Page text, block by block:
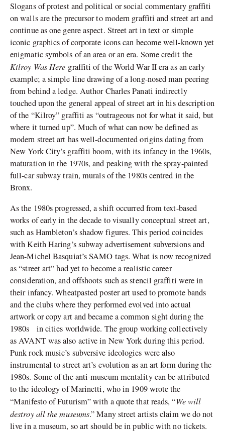
Slogans of protest and political or social commentary graffiti
on walls are the precursor to modern graffiti and street art and
continue as one genre aspect. Street art in text or simple
iconic graphics of corporate icons can become well-known yet
enigmatic symbols of an area or an era. Some credit the
Kilroy Was Here graffiti of the World War II era as an early
example; a simple line drawing of a long-nosed man peering
from behind a ledge. Author Charles Panati indirectly
touched upon the general appeal of street art in his description
of the “Kilroy” graffiti as “outrageous not for what it said, but
where it turned up”. Much of what can now be defined as
modern street art has well-documented origins dating from
New York City’s graffiti boom, with its infancy in the 1960s,
maturation in the 1970s, and peaking with the spray-painted
full-car subway train, murals of the 1980s centred in the
Bronx.
As the 1980s progressed, a shift occurred from text-based
works of early in the decade to visually conceptual street art,
such as Hambleton’s shadow figures. This period coincides
with Keith Haring’s subway advertisement subversions and
Jean-Michel Basquiat’s SAMO tags. What is now recognized
as “street art” had yet to become a realistic career
consideration, and offshoots such as stencil graffiti were in
their infancy. Wheatpasted poster art used to promote bands
and the clubs where they performed evolved into actual
artwork or copy art and became a common sight during the
1980s in cities worldwide. The group working collectively
as AVANT was also active in New York during this period.
Punk rock music’s subversive ideologies were also
instrumental to street art’s evolution as an art form during the
1980s. Some of the anti-museum mentality can be attributed
to the ideology of Marinetti, who in 1909 wrote the
“Manifesto of Futurism” with a quote that reads, “We will
destroy all the museums.” Many street artists claim we do not
live in a museum, so art should be in public with no tickets.